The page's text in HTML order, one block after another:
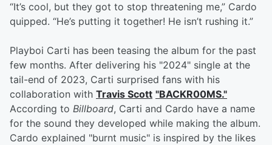
“It’s cool, but they got to stop threatening me,” Cardo
quipped. “He’s putting it together! He isn’t rushing it.”
Playboi Carti has been teasing the album for the past
few months. After delivering his "2024" single at the
tail-end of 2023, Carti surprised fans with his
collaboration with Travis Scott "BACKR00MS."
According to Billboard, Carti and Cardo have a name
for the sound they developed while making the album.
Cardo explained "burnt music" is inspired by the likes